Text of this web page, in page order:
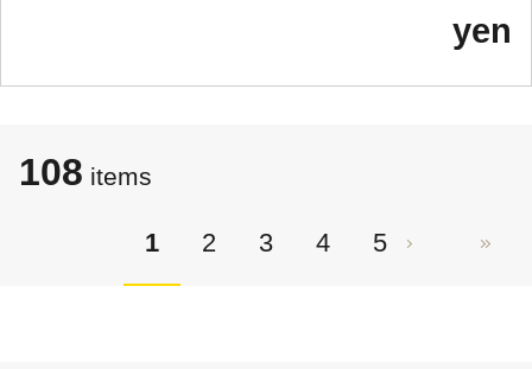
yen
108 items
1 2 3 4 5